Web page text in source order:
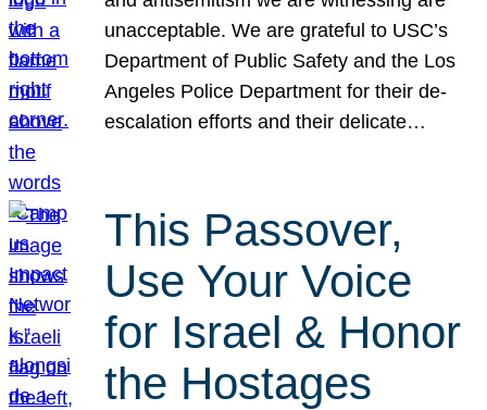
unacceptable. We are grateful to USC’s
Department of Public Safety and the Los
Angeles Police Department for their de-
escalation efforts and their delicate…
This Passover,
Use Your Voice
for Israel & Honor
the Hostages